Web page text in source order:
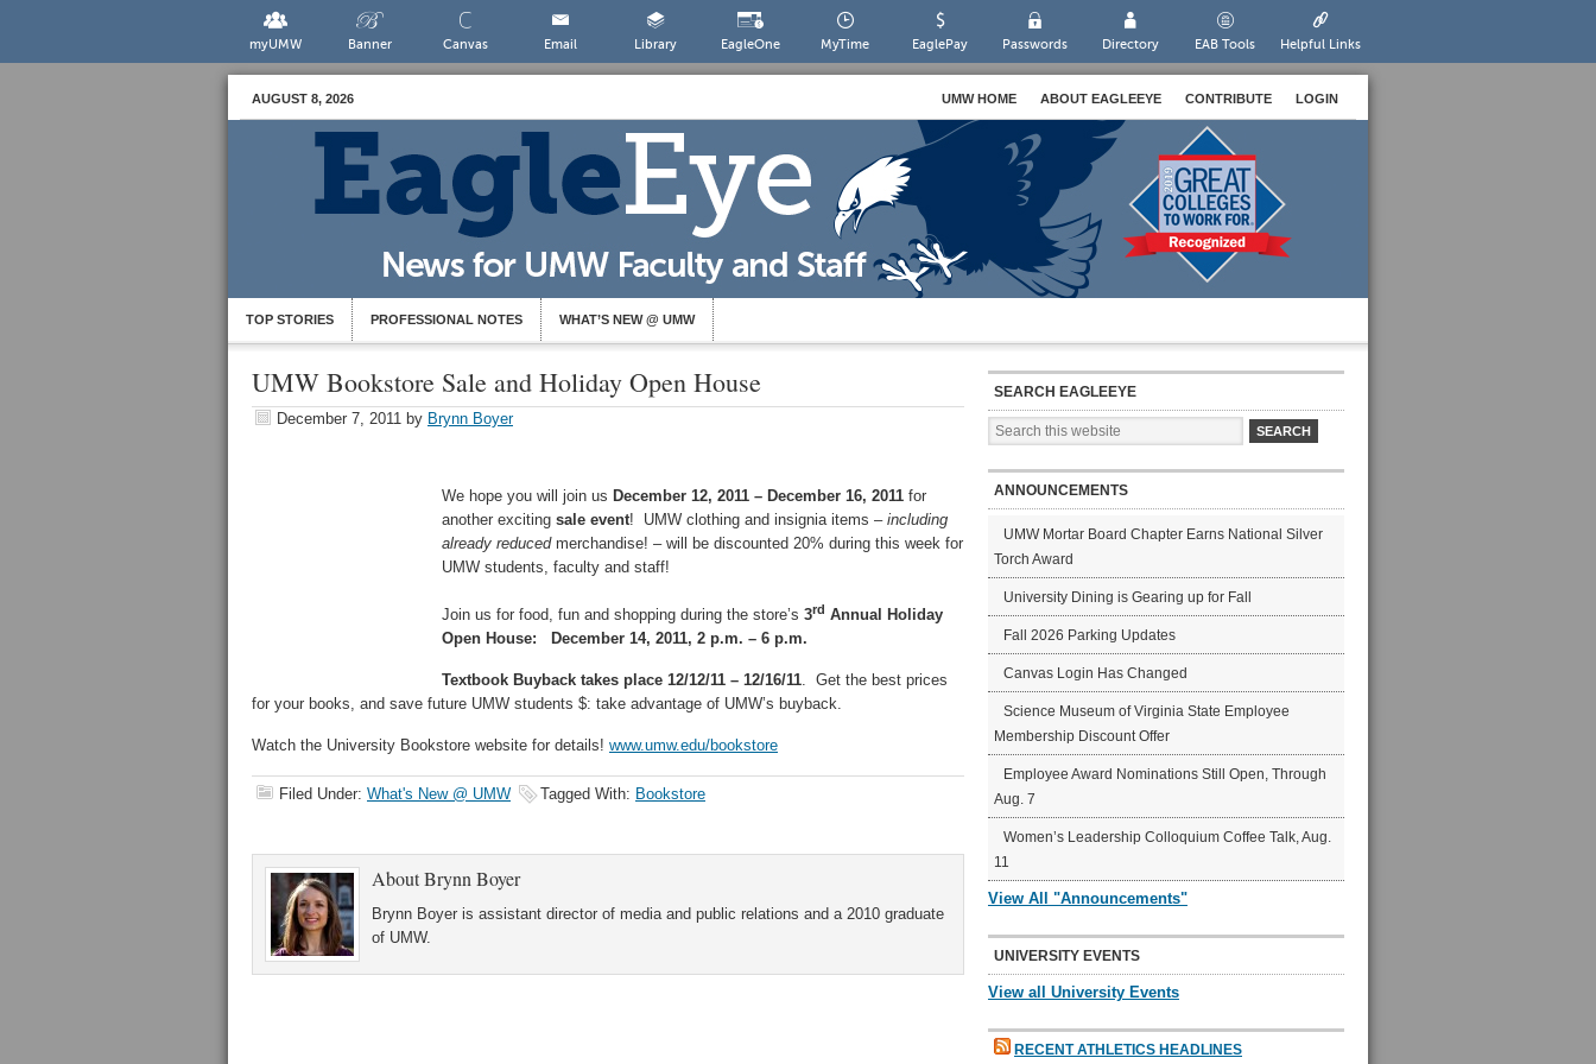
myUMW Banner Canvas Email Library EagleOne MyTime EaglePay Passwords Directory EAB Tools Helpful Links
AUGUST 8, 2026 UMW HOME ABOUT EAGLEEYE CONTRIBUTE LOGIN
TOP STORIES PROFESSIONAL NOTES WHAT’S NEW @ UMW
UMW Bookstore Sale and Holiday Open House
December 7, 2011 by Brynn Boyer
We hope you will join us December 12, 2011 – December 16, 2011 for
another exciting sale event! UMW clothing and insignia items – including
already reducedmerchandise! – will be discounted 20% during this week for
UMW students, faculty and staff!
Join us for food, fun and shopping during the store’s 3rd Annual Holiday
Open House: December 14, 2011, 2 p.m. – 6 p.m.
Textbook Buyback takes place 12/12/11 – 12/16/11. Get the best prices
for your books, and save future UMW students $: take advantage of UMW’s buyback.
Watch the University Bookstore website for details! www.umw.edu/bookstore
Filed Under: What's New @ UMW Tagged With: Bookstore
AboutBrynn Boyer
Brynn Boyer is assistant director of media and public relations and a 2010 graduate
of UMW.
SEARCH EAGLEEYE
ANNOUNCEMENTS
UMW Mortar Board Chapter Earns National Silver
Torch Award
University Dining is Gearing up for Fall
Fall 2026 Parking Updates
Canvas Login Has Changed
Science Museum of Virginia State Employee
Membership Discount Offer
Employee Award Nominations Still Open, Through
Aug. 7
Women’s Leadership Colloquium Coffee Talk, Aug.
11
View All "Announcements"
UNIVERSITY EVENTS
View all University Events
RECENT ATHLETICS HEADLINES